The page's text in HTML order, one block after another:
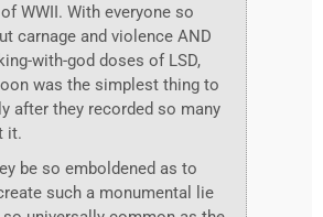
WWII. With everyone so
carnage and violence AND
with-god doses of LSD,
was the simplest thing to
after they recorded so many
it.
be so emboldened as to
such a monumental lie